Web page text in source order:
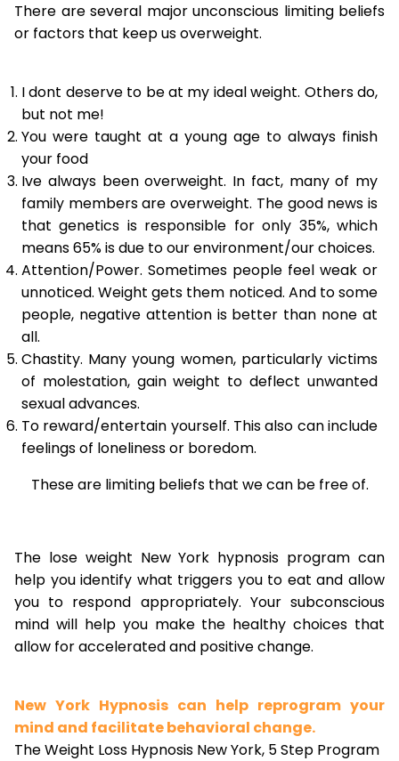
There are several major unconscious limiting beliefs
or factors that keep us overweight.
I dont deserve to be at my ideal weight. Others do,
but not me!
You were taught at a young age to always finish
your food
Ive always been overweight. In fact, many of my
family members are overweight. The good news is
that genetics is responsible for only 35%, which
means 65% is due to our environment/our choices.
Attention/Power. Sometimes people feel weak or
unnoticed. Weight gets them noticed. And to some
people, negative attention is better than none at
all.
Chastity. Many young women, particularly victims
of molestation, gain weight to deflect unwanted
sexual advances.
To reward/entertain yourself. This also can include
feelings of loneliness or boredom.
These are limiting beliefs that we can be free of.
The lose weight New York hypnosis program can
help you identify what triggers you to eat and allow
you to respond appropriately. Your subconscious
mind will help you make the healthy choices that
allow for accelerated and positive change.
New York Hypnosis can help reprogram your
mind and facilitate behavioral change.
The Weight Loss Hypnosis New York, 5 Step Program